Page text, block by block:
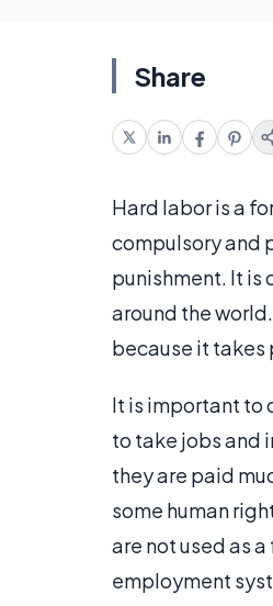
Share
Hard labor is a
compulsory and
punishment. It is
around the
because it takes
It is important to
to take jobs and
they are paid
some human
are not used as
employment